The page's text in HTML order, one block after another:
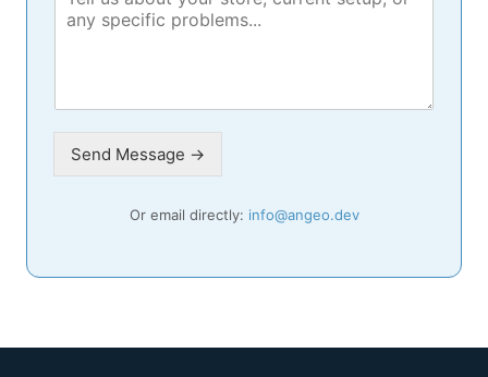
Send Message →
Or email directly: info@angeo.dev